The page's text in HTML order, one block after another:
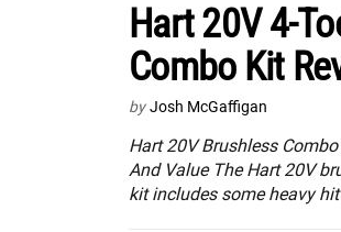
Hart 20V 4-
Combo Kit
by Josh McGaffigan
Hart 20V Brushless
And Value The Hart 20V
kit includes some heavy